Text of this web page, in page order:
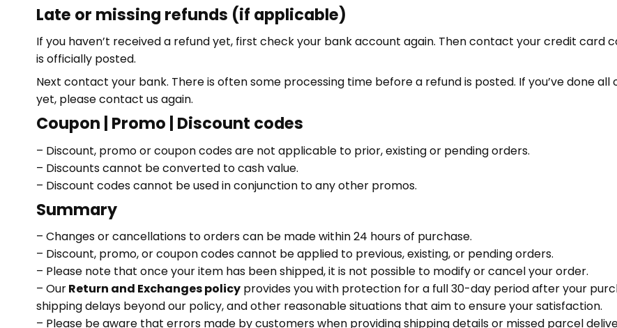
Late or missing refunds (if applicable)
If you haven’t received a refund yet, first check your bank account again. Then contact your credit
is officially posted.
Next contact your bank. There is often some processing time before a refund is posted. If you’ve done
yet, please contact us again.
Coupon | Promo | Discount codes
– Discount, promo or coupon codes are not applicable to prior, existing or pending orders.
– Discounts cannot be converted to cash value.
– Discount codes cannot be used in conjunction to any other promos.
Summary
– Changes or cancellations to orders can be made within 24 hours of purchase.
– Discount, promo, or coupon codes cannot be applied to previous, existing, or pending orders.
– Please note that once your item has been shipped, it is not possible to modify or cancel your order.
– OurReturn and Exchanges policy provides you with protection for a full 30-day period after your
shipping delays beyond our policy, and other reasonable situations that aim to ensure your satisfaction.
– Please be aware that errors made by customers when providing shipping details or missed parcel